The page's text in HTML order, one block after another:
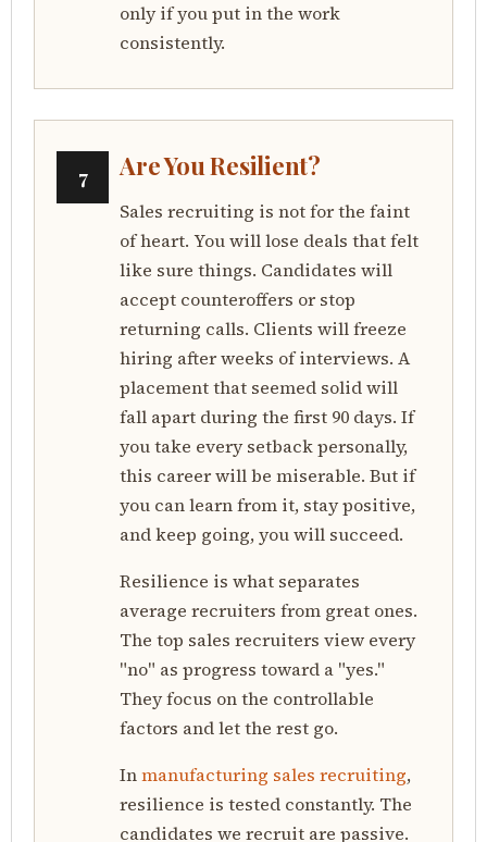
only if you put in the work
consistently.
7 Are You Resilient?
Sales recruiting is not for the faint
of heart. You will lose deals that felt
like sure things. Candidates will
accept counteroffers or stop
returning calls. Clients will freeze
hiring after weeks of interviews. A
placement that seemed solid will
fall apart during the first 90 days. If
you take every setback personally,
this career will be miserable. But if
you can learn from it, stay positive,
and keep going, you will succeed.
Resilience is what separates
average recruiters from great ones.
The top sales recruiters view every
"no" as progress toward a "yes."
They focus on the controllable
factors and let the rest go.
Inmanufacturing sales recruiting,
resilience is tested constantly. The
candidates we recruit are passive.